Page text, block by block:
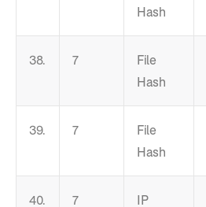
Hash
38. 7
File
Hash
39. 7
File
Hash
40. 7 IP